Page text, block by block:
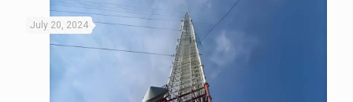
July 20, 2024